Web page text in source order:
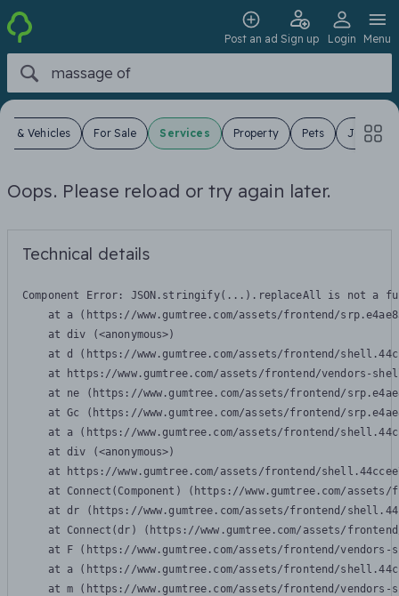
Post an ad Sign up Login Menu
& Vehicles For Sale Services Property Pets Jobs
Oops. Please reload or try again later.
Technical details
Component Error: JSON.stringify(...).replaceAll is not a
at a (https://www.gumtree.com/assets/frontend/
    at div (<anonymous>)
at d (https://www.gumtree.com/assets/frontend/
at https://www.gumtree.com/assets/frontend/vendors-
at ne (https://www.gumtree.com/assets/frontend/
at Gc (https://www.gumtree.com/assets/frontend/
at a (https://www.gumtree.com/assets/frontend/
    at div (<anonymous>)
at https://www.gumtree.com/assets/frontend/
at Connect(Component) (https://www.gumtree.com/
at dr (https://www.gumtree.com/assets/frontend/
at Connect(dr) (https://www.gumtree.com/assets/
at F (https://www.gumtree.com/assets/frontend/
at a (https://www.gumtree.com/assets/frontend/
at m (https://www.gumtree.com/assets/frontend/